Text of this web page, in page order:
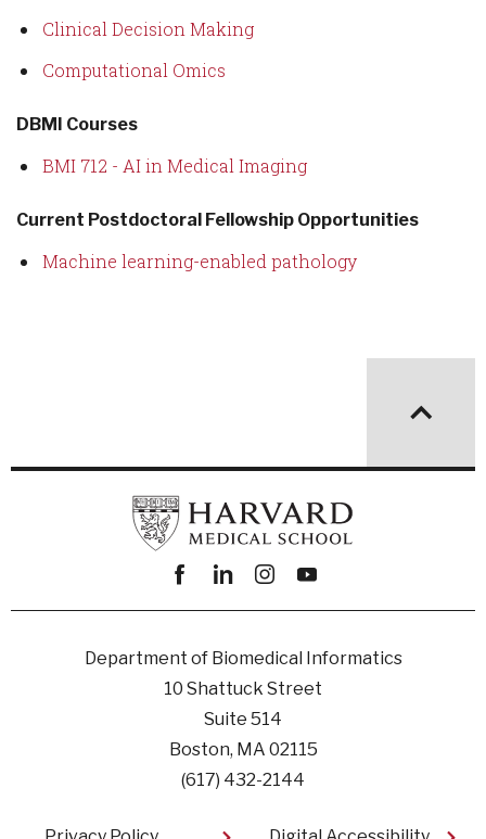
Clinical Decision Making
Computational Omics
DBMI Courses
BMI 712 - AI in Medical Imaging
Current Postdoctoral Fellowship Opportunities
Machine learning-enabled pathology
Facebook
linkedininstagram
youtube
Department of Biomedical Informatics
10 Shattuck Street
Suite 514
Boston, MA 02115
(617) 432-2144
Footer